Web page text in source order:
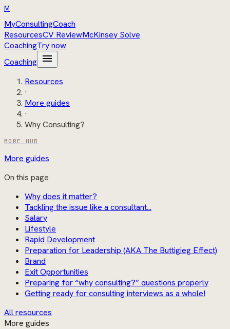
M
MyConsultingCoach
ResourcesCV ReviewMcKinsey Solve
CoachingTry now
Coaching menu
Resources
·
More guides
·
Why Consulting?
MORE HUB
More guides
On this page
Why does it matter?
Tackling the issue like a consultant...
Salary
Lifestyle
Rapid Development
Preparation for Leadership (AKA The Buttigieg Effect)
Brand
Exit Opportunities
Preparing for “why consulting?” questions properly
Getting ready for consulting interviews as a whole!
All resources
More guides